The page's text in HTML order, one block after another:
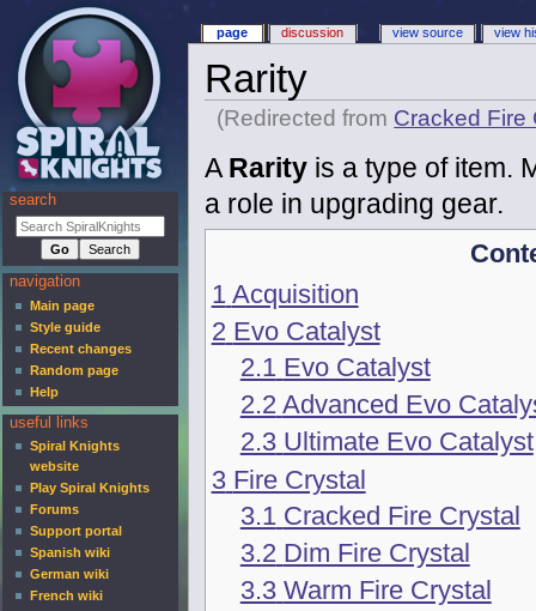
Rarity
(Redirected from Cracked Fire
A Rarityis a type of item.
a role in upgrading gear.
1 Acquisition
2 Evo Catalyst
2.1 Evo Catalyst
2.2 Advanced Evo
2.3 Ultimate Evo Catalyst
3 Fire Crystal
3.1 Cracked Fire Crystal
3.2 Dim Fire Crystal
3.3 Warm Fire Crystal
page discussion view source view
search
navigation
Main page
Style guide
Recent changes
Random page
Help
useful links
Spiral Knights
website
Play Spiral Knights
Forums
Support portal
Spanish wiki
German wiki
French wiki